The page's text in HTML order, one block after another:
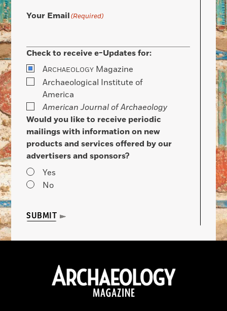
Your Email(Required)
Check to receive e-Updates for:
ARCHAEOLOGY Magazine
Archaeological Institute of
America
American Journal of Archaeology
Would you like to receive periodic
mailings with information on new
products and services offered by our
advertisers and sponsors?
Yes
No
SUBMIT